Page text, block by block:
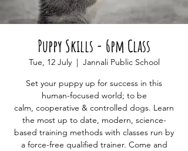
Puppy Skills - 6pm Class
Tue, 12 July
  |
Jannali Public School
Set your puppy up for success in this
human-focused world; to be
calm, cooperative & controlled dogs. Learn
the most up to date, modern, science-
based training methods with classes run by
a force-free qualified trainer. Come and